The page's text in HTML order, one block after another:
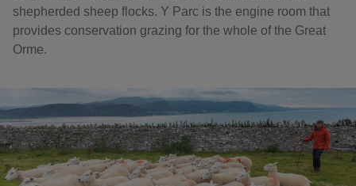
shepherded sheep flocks. Y Parc is the engine room that
provides conservation grazing for the whole of the Great
Orme.